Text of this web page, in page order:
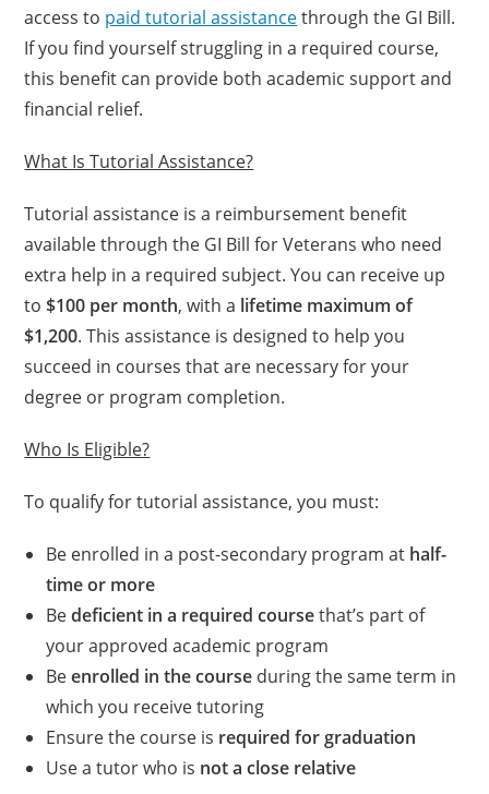
access to paid tutorial assistancethrough the GI Bill.
If you find yourself struggling in a required course,
this benefit can provide both academic support and
financial relief.
What Is Tutorial Assistance?
Tutorial assistance is a reimbursement benefit
available through the GI Bill for Veterans who need
extra help in a required subject. You can receive up
to$100 per month, with a lifetime maximum of
$1,200. This assistance is designed to help you
succeed in courses that are necessary for your
degree or program completion.
Who Is Eligible?
To qualify for tutorial assistance, you must:
Be enrolled in a post-secondary program at half-
time or more
Bedeficient in a required coursethat’s part of
your approved academic program
Beenrolled in the course during the same term in
which you receive tutoring
Ensure the course is required for graduation
Use a tutor who is not a close relative